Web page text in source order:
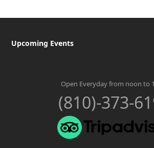
Upcoming Events
Open Everyday from noon to
(810)-373-